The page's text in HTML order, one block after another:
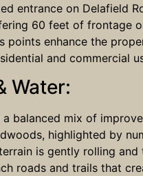
entrance on Delafield
60 feet of frontage
points enhance the
and commercial
Water:
a balanced mix of
highlighted by
is gently rolling and
roads and trails that